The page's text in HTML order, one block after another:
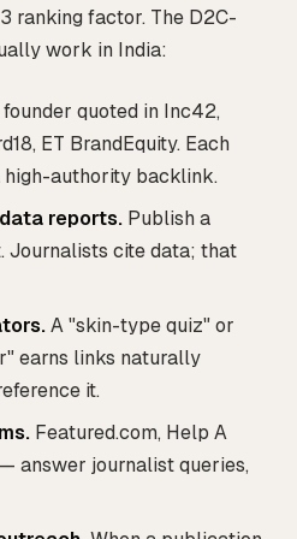
ranking factor. The D2C-
work in India:
quoted in Inc42,
ET BrandEquity. Each
authority backlink.
reports. Publish a
Journalists cite data; that
A "skin-type quiz" or
earns links naturally
it.
Featured.com, Help A
answer journalist queries,